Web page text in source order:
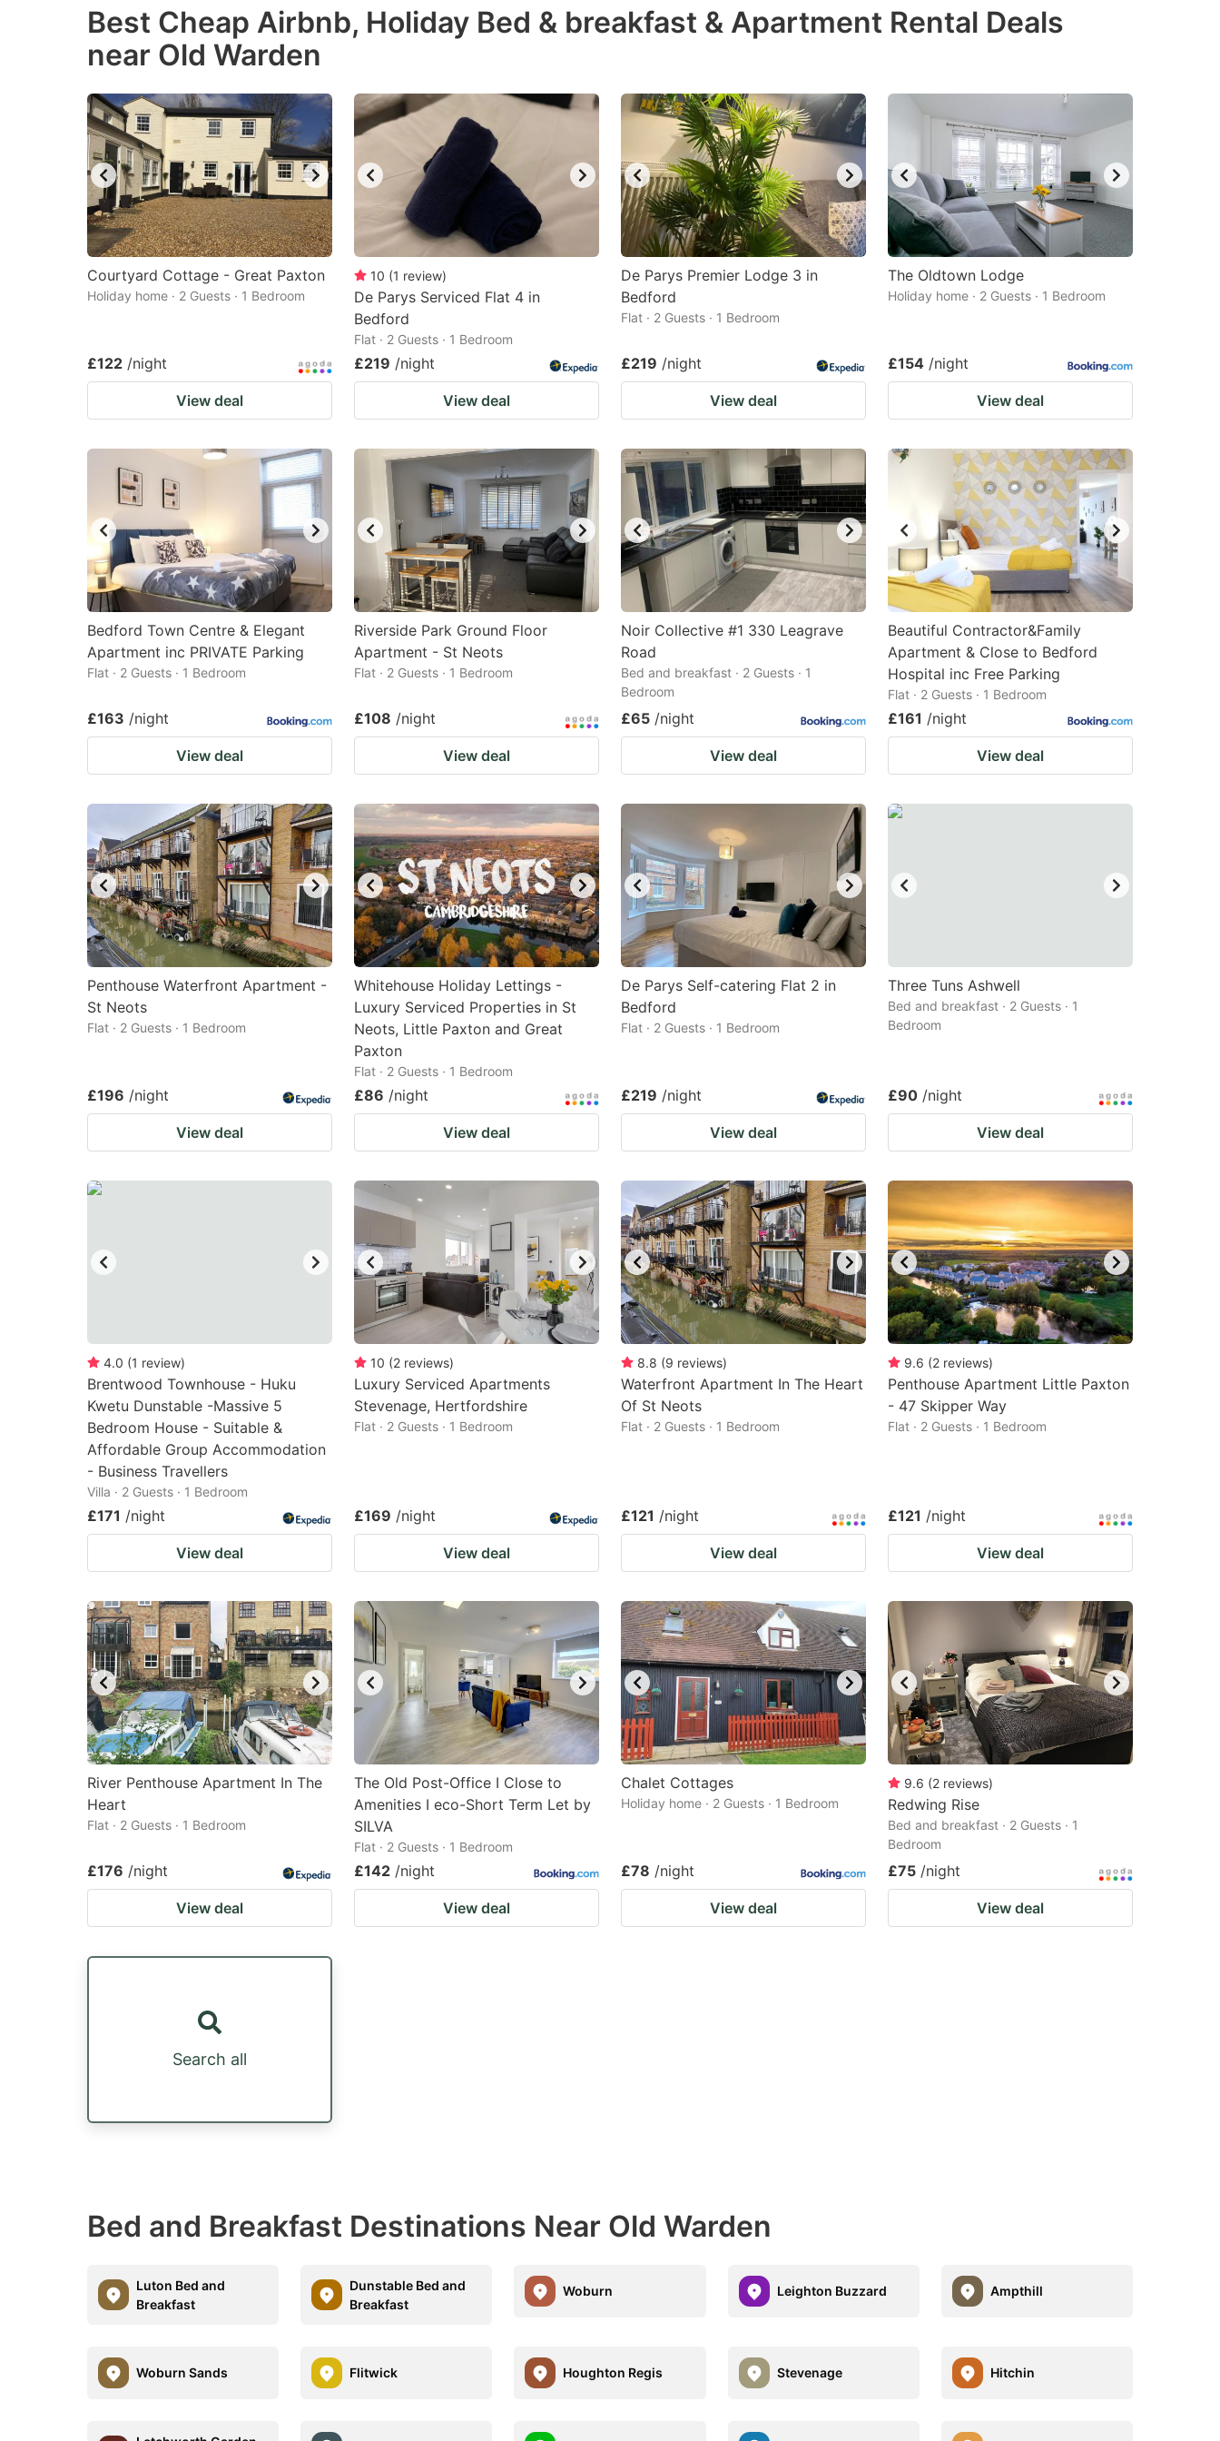
the
question
key
to
get
the
keyboard
shortcuts
for
changing
the
key
to
the
keyboard
shortcuts
for
changing
dates.
Best Cheap Airbnb, Holiday Bed & breakfast & Apartment Rental Deals
near Old Warden
Courtyard Cottage - Great Paxton
Holiday home · 2 Guests · 1 Bedroom
£122 /night
View deal
10 (1 review)
De Parys Serviced Flat 4 in
Bedford
Flat · 2 Guests · 1 Bedroom
£219 /night
View deal
De Parys Premier Lodge 3 in
Bedford
Flat · 2 Guests · 1 Bedroom
£219 /night
View deal
The Oldtown Lodge
Holiday home · 2 Guests · 1 Bedroom
£154 /night
View deal
Bedford Town Centre & Elegant
Apartment inc PRIVATE Parking
Flat · 2 Guests · 1 Bedroom
£163 /night
View deal
Riverside Park Ground Floor
Apartment - St Neots
Flat · 2 Guests · 1 Bedroom
£108 /night
View deal
Noir Collective #1 330 Leagrave
Road
Bed and breakfast · 2 Guests · 1
Bedroom
£65 /night
View deal
Beautiful Contractor&Family
Apartment & Close to Bedford
Hospital inc Free Parking
Flat · 2 Guests · 1 Bedroom
£161 /night
View deal
Penthouse Waterfront Apartment -
St Neots
Flat · 2 Guests · 1 Bedroom
£196 /night
View deal
Whitehouse Holiday Lettings -
Luxury Serviced Properties in St
Neots, Little Paxton and Great
Paxton
Flat · 2 Guests · 1 Bedroom
£86 /night
View deal
De Parys Self-catering Flat 2 in
Bedford
Flat · 2 Guests · 1 Bedroom
£219 /night
View deal
Three Tuns Ashwell
Bed and breakfast · 2 Guests · 1
Bedroom
£90 /night
View deal
4.0 (1 review)
Brentwood Townhouse - Huku
Kwetu Dunstable -Massive 5
Bedroom House - Suitable &
Affordable Group Accommodation
- Business Travellers
Villa · 2 Guests · 1 Bedroom
£171 /night
View deal
10 (2 reviews)
Luxury Serviced Apartments
Stevenage, Hertfordshire
Flat · 2 Guests · 1 Bedroom
£169 /night
View deal
8.8 (9 reviews)
Waterfront Apartment In The Heart
Of St Neots
Flat · 2 Guests · 1 Bedroom
£121 /night
View deal
9.6 (2 reviews)
Penthouse Apartment Little Paxton
- 47 Skipper Way
Flat · 2 Guests · 1 Bedroom
£121 /night
View deal
River Penthouse Apartment In The
Heart
Flat · 2 Guests · 1 Bedroom
£176 /night
View deal
The Old Post-Office I Close to
Amenities I eco-Short Term Let by
SILVA
Flat · 2 Guests · 1 Bedroom
£142 /night
View deal
Chalet Cottages
Holiday home · 2 Guests · 1 Bedroom
£78 /night
View deal
9.6 (2 reviews)
Redwing Rise
Bed and breakfast · 2 Guests · 1
Bedroom
£75 /night
View deal
Search all
Bed and Breakfast Destinations Near Old Warden
Luton Bed and
Breakfast
Dunstable Bed and
Breakfast
Woburn Leighton Buzzard Ampthill
Woburn Sands Flitwick Houghton Regis Stevenage Hitchin